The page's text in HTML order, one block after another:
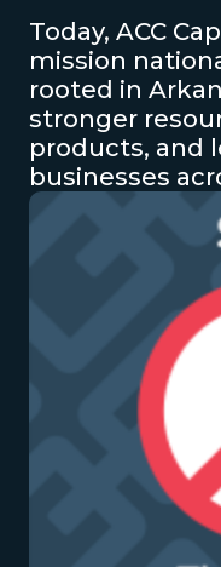
Today, ACC
mission
rooted in
stronger
products, and
businesses